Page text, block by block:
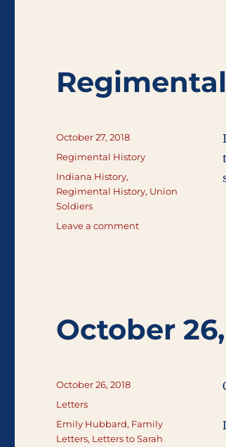
Posted
October 27, 2018
Categories
Regimental History
Tags
Indiana History,
Regimental History, Union
Soldiers
Leave a commenton
October
Posted
October 26, 2018
Categories
Letters
Tags
Emily Hubbard, Family
Letters, Letters to Sarah